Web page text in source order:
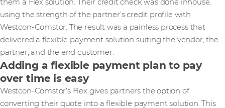
them a Flex solution. Their credit check was done inhouse,
using the strength of the partner’s credit profile with
Westcon-Comstor. The result was a painless process that
delivered a flexible payment solution suiting the vendor, the
partner, and the end customer.
Adding a flexible payment plan to pay
over time is easy
Westcon-Comstor’s Flex gives partners the option of
converting their quote into a flexible payment solution. This